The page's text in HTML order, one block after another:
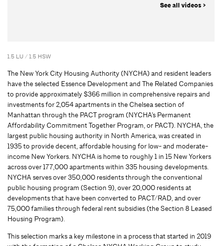
See all videos >
1.5 LU / 1.5 HSW
The New York City Housing Authority (NYCHA) and resident leaders
have the selected Essence Development and The Related Companies
to provide approximately $366 million in comprehensive repairs and
investments for 2,054 apartments in the Chelsea section of
Manhattan through the PACT program (NYCHA’s Permanent
Affordability Commitment Together Program, or PACT). NYCHA, the
largest public housing authority in North America, was created in
1935 to provide decent, affordable housing for low- and moderate-
income New Yorkers. NYCHA is home to roughly 1 in 15 New Yorkers
across over 177,000 apartments within 335 housing developments.
NYCHA serves over 350,000 residents through the conventional
public housing program (Section 9), over 20,000 residents at
developments that have been converted to PACT/RAD, and over
75,000 families through federal rent subsidies (the Section 8 Leased
Housing Program).
This selection marks a key milestone in a process that started in 2019